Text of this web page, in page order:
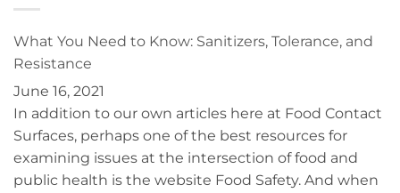
Environments
What You Need to Know: Sanitizers, Tolerance, and
Resistance
June 16, 2021
In addition to our own articles here at Food Contact
Surfaces, perhaps one of the best resources for
examining issues at the intersection of food and
public health is the website Food Safety. And when